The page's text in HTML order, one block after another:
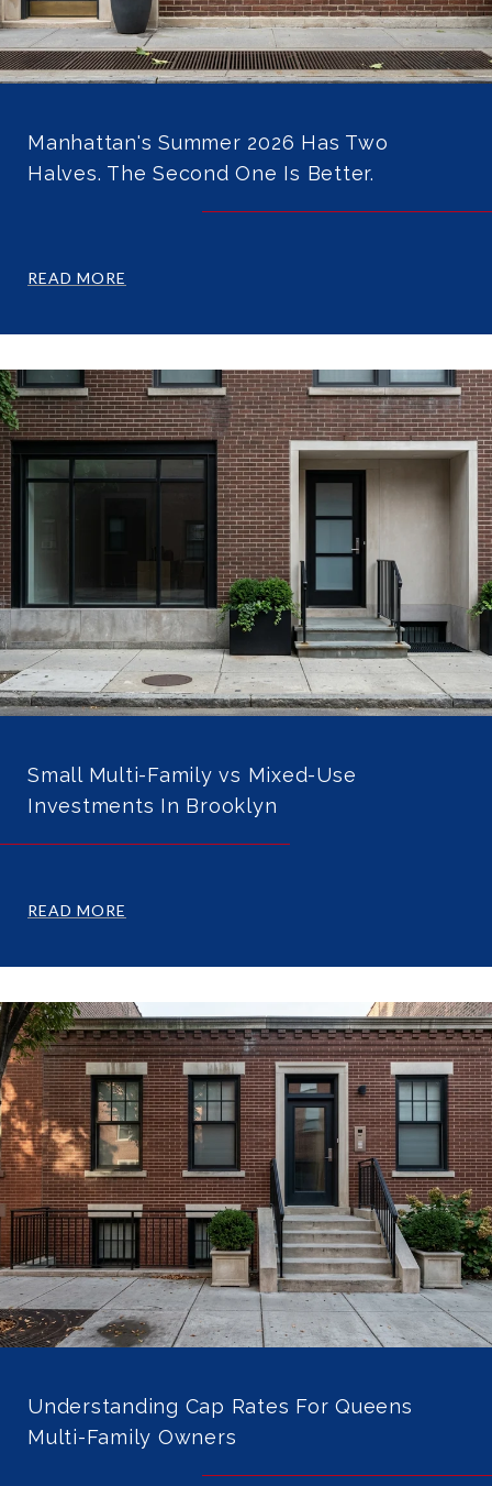
Manhattan's Summer 2026 Has Two
Halves. The Second One Is Better.
READ MORE
Small Multi-Family vs Mixed-Use
Investments In Brooklyn
READ MORE
Understanding Cap Rates For Queens
Multi-Family Owners